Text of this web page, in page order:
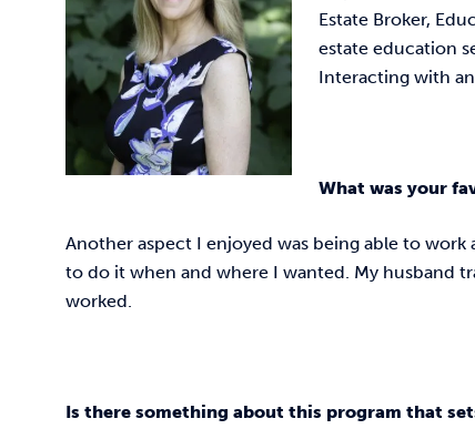
Estate Broker,
estate education
Interacting with an
What was your
Another aspect I enjoyed was being able to
to do it when and where I wanted. My husband
worked.
Is there something about this program that